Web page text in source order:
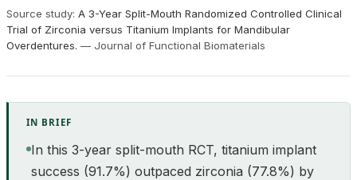
Source study: A 3-Year Split-Mouth Randomized Controlled Clinical
Trial of Zirconia versus Titanium Implants for Mandibular
Overdentures. — Journal of Functional Biomaterials
IN BRIEF
In this 3-year split-mouth RCT, titanium implant
success (91.7%) outpaced zirconia (77.8%) by